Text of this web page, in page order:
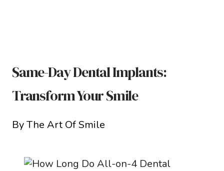
Same-Day Dental Implants:
Transform Your Smile
By The Art Of Smile